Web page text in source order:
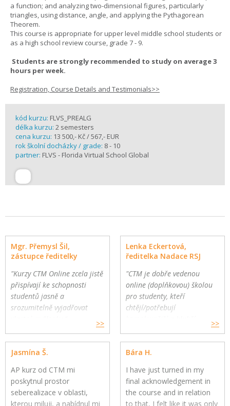
a function; and analyzing two-dimensional figures, particularly
triangles, using distance, angle, and applying the Pythagorean
Theorem.
This course is appropriate for upper level middle school students or
as a high school review course, grade 7 - 9.
Students are strongly recommended to study on average 3
hours per week.
Registration, Course Details and Testimonials>>
kód kurzu: FLVS_PREALG
délka kurzu: 2 semesters
cena kurzu: 13 500,- Kč / 567,- EUR
rok školní docházky / grade: 8 - 10
partner: FLVS - Florida Virtual School Global
Mgr. Přemysl Šil,
zástupce ředitelky
"Kurzy CTM Online zcela jistě
přispívají ke schopnosti
studentů jasně a
srozumitelně vyjadřovat
Gymnázium a Jazyková škola
s právem státní jazykové
zkoušky, Zlín
>>
Lenka Eckertová,
ředitelka Nadace RSJ
"CTM je dobře vedenou
online (doplňkovou) školou
pro studenty, kteří
chtějí/potřebují
mohou využít CTM Online
pro své přemýšlivé žáky a
>>
Jasmína Š.
AP kurz od CTM mi
poskytnul prostor
seberealizace v oblasti,
kterou miluji, a nabídnul mi
Bára H.
I have just turned in my
final acknowledgement in
the course and in relation
to that, I felt like it was only